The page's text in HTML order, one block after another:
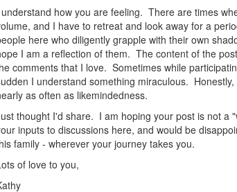
how you are feeling. There are times
and I have to retreat and look away for a
here who diligently grapple with their own
I am a reflection of them. The content of the
comments that I love. Sometimes while
I understand something miraculous.
as often as likemindedness.
thought I'd share. I am hoping your post is not a
inputs to discussions here, and would be
family - wherever your journey takes you.
of love to you,